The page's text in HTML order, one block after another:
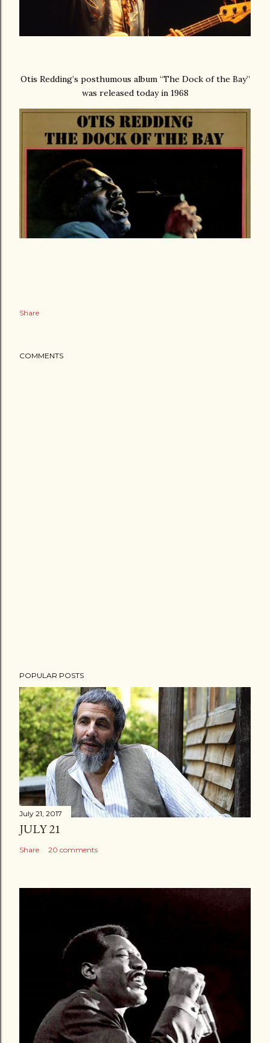
Otis Redding’s posthumous album “The Dock of the Bay”
was released today in 1968
Share
COMMENTS
POPULAR POSTS
July 21, 2017
JULY 21
Share 20 comments